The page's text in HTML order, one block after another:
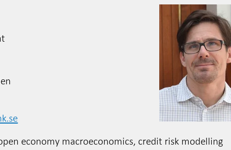
economy macroeconomics, credit risk modelling